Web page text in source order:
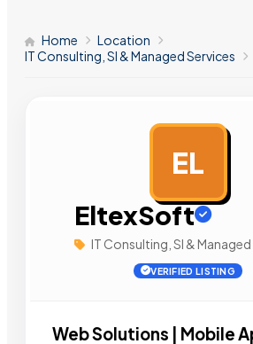
Home
Location
IT Consulting, SI & Managed Services
EL
EltexSoft
IT Consulting, SI &
VERIFIED LISTING
Web Solutions | Mobile